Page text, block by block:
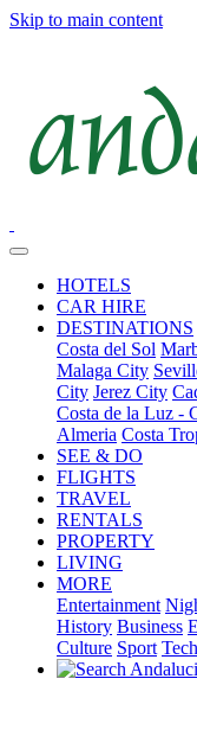
Skip to main content
HOTELS
CAR HIRE
DESTINATIONS
Costa del Sol
Malaga City
City Jerez City
Costa de la Luz -
Almeria Costa
SEE & DO
FLIGHTS
TRAVEL
RENTALS
PROPERTY
LIVING
MORE
Entertainment
History Business
Culture Sport